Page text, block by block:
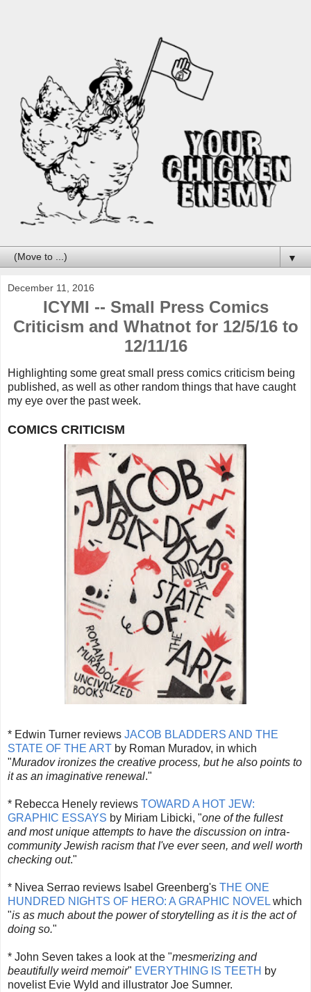
▼
December 11, 2016
ICYMI -- Small Press Comics
Criticism and Whatnot for 12/5/16 to
12/11/16
Highlighting some great small press comics criticism being
published, as well as other random things that have caught
my eye over the past week.
COMICS CRITICISM
* Edwin Turner reviews JACOB BLADDERS AND THE
STATE OF THE ART by Roman Muradov, in which
"Muradov ironizes the creative process, but he also points to
it as an imaginative renewal."
* Rebecca Henely reviews TOWARD A HOT JEW:
GRAPHIC ESSAYS by Miriam Libicki, "one of the fullest
and most unique attempts to have the discussion on intra-
community Jewish racism that I've ever seen, and well worth
checking out."
* Nivea Serrao reviews Isabel Greenberg's THE ONE
HUNDRED NIGHTS OF HERO: A GRAPHIC NOVELwhich
"is as much about the power of storytelling as it is the act of
doing so."
* John Seven takes a look at the "mesmerizing and
beautifully weird memoir" EVERYTHING IS TEETH by
novelist Evie Wyld and illustrator Joe Sumner.